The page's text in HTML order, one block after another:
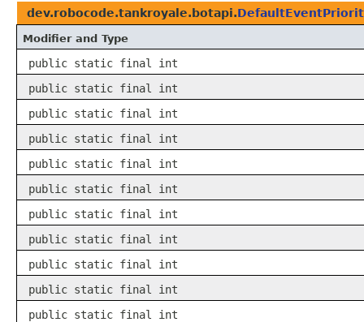
dev.robocode.tankroyale.botapi.
Modifier and Type
public static final int
public static final int
public static final int
public static final int
public static final int
public static final int
public static final int
public static final int
public static final int
public static final int
public static final int